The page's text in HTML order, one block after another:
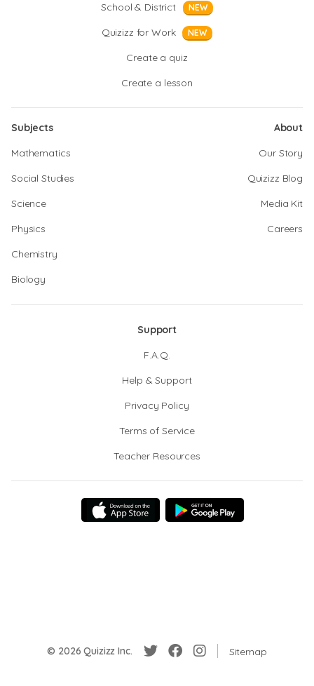
School & District
NEW
Quizizz for Work NEW
Create a quiz
Create a lesson
Subjects
Mathematics
Social Studies
Science
Physics
Chemistry
Biology
About
Our Story
Quizizz Blog
Media Kit
Careers
Support
F.A.Q.
Help & Support
Privacy Policy
Terms of Service
Teacher Resources
© 2026 Quizizz Inc. Sitemap